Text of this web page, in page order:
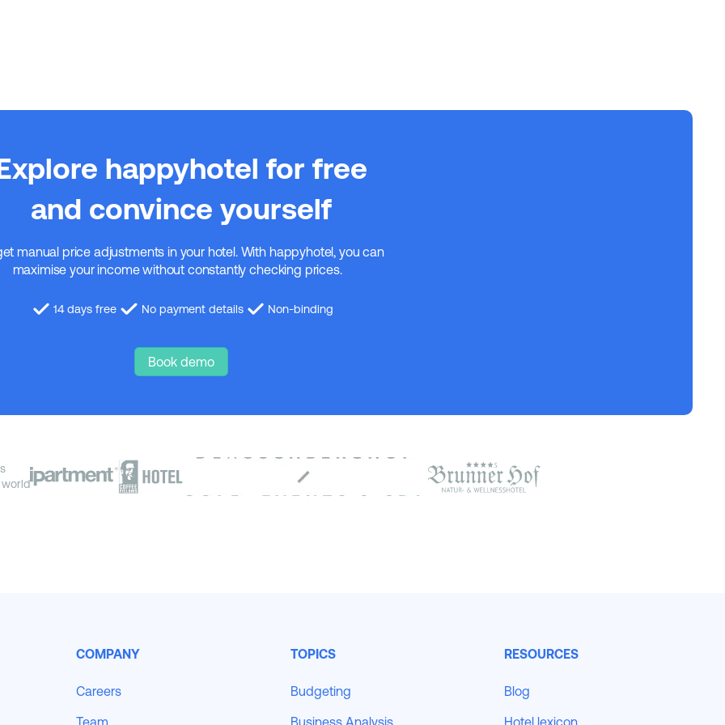
happyhotel for free
and convince yourself
manual price adjustments in your hotel. With happyhotel, you can
maximise your income without constantly checking prices.
14 days free No payment details Non-binding
Book demo
COMPANY
Careers
Team
TOPICS
Budgeting
Business Analysis
RESOURCES
Blog
Hotel lexicon